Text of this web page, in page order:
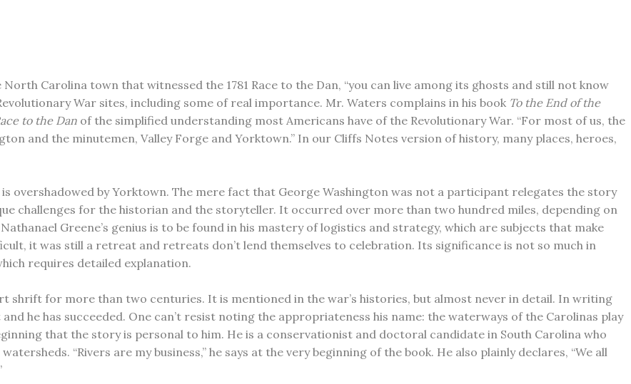
Carolina town that witnessed the 1781 Race to the Dan, “you can live among its ghosts and still not know
War sites, including some of real importance. Mr. Waters complains in his book To the End of the
to the Dan of the simplified understanding most Americans have of the Revolutionary War. “For most of us, the
and the minutemen, Valley Forge and Yorktown.” In our Cliffs Notes version of history, many places, heroes,
overshadowed by Yorktown. The mere fact that George Washington was not a participant relegates the story
challenges for the historian and the storyteller. It occurred over more than two hundred miles, depending on
Greene’s genius is to be found in his mastery of logistics and strategy, which are subjects that make
it was still a retreat and retreats don’t lend themselves to celebration. Its significance is not so much in
requires detailed explanation.
shrift for more than two centuries. It is mentioned in the war’s histories, but almost never in detail. In writing
he has succeeded. One can’t resist noting the appropriateness his name: the waterways of the Carolinas play
that the story is personal to him. He is a conservationist and doctoral candidate in South Carolina who
“Rivers are my business,” he says at the very beginning of the book. He also plainly declares, “We all